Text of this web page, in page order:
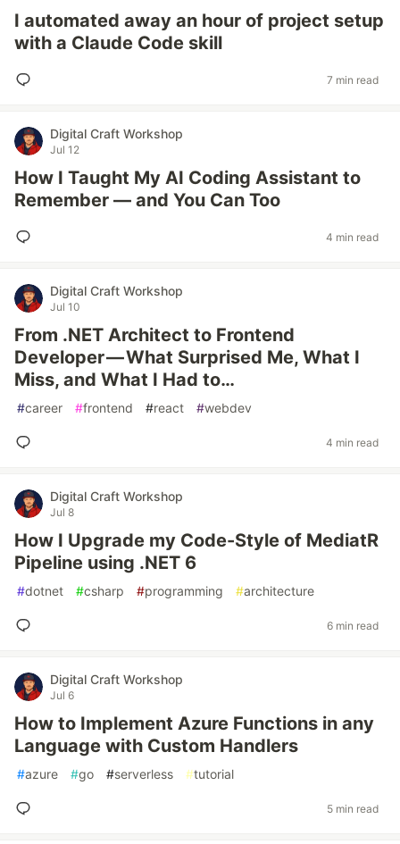
I automated away an hour of project setup
with a Claude Code skill
7 min read
Digital Craft Workshop
Jul 12
How I Taught My AI Coding Assistant to
Remember — and You Can Too
4 min read
Digital Craft Workshop
Jul 10
From .NET Architect to Frontend
Developer — What Surprised Me, What I
Miss, and What I Had to…
#career #frontend #react #webdev
4 min read
Digital Craft Workshop
Jul 8
How I Upgrade my Code-Style of MediatR
Pipeline using .NET 6
#dotnet #csharp #programming #architecture
6 min read
Digital Craft Workshop
Jul 6
How to Implement Azure Functions in any
Language with Custom Handlers
#azure #go #serverless #tutorial
5 min read